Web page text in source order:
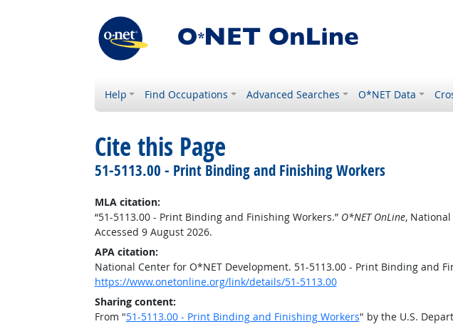
Help Find Occupations Advanced Searches O*NET Data
Cite this Page
51-5113.00 - Print Binding and Finishing Workers
MLA citation:
“51-5113.00 - Print Binding and Finishing Workers.” O*NET OnLine,
Accessed 9 August 2026.
APA citation:
National Center for O*NET Development. 51-5113.00 - Print Binding and
https://www.onetonline.org/link/details/51-5113.00
Sharing content:
From "51-5113.00 - Print Binding and Finishing Workers" by the U.S.